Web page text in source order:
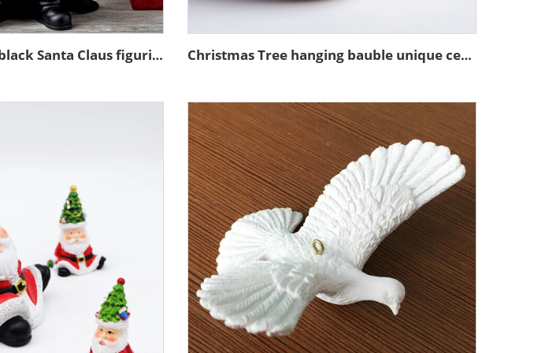
Christmas African black Santa Claus figurine desktop decoration Christmas Tree hanging bauble unique ceramic ball ornaments